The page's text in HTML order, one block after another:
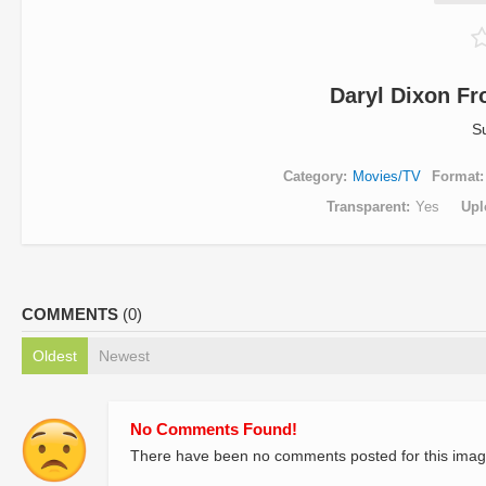
Daryl Dixon
Category Movies/TV
Format
Transparent
Yes
COMMENTS (0)
Oldest Newest
No Comments Found!
There have been no comments posted for this